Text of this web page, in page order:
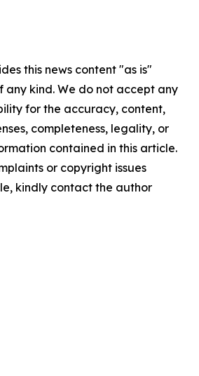
this news content "as is"
kind. We do not accept any
for the accuracy, content,
completeness, legality, or
contained in this article.
or copyright issues
kindly contact the author